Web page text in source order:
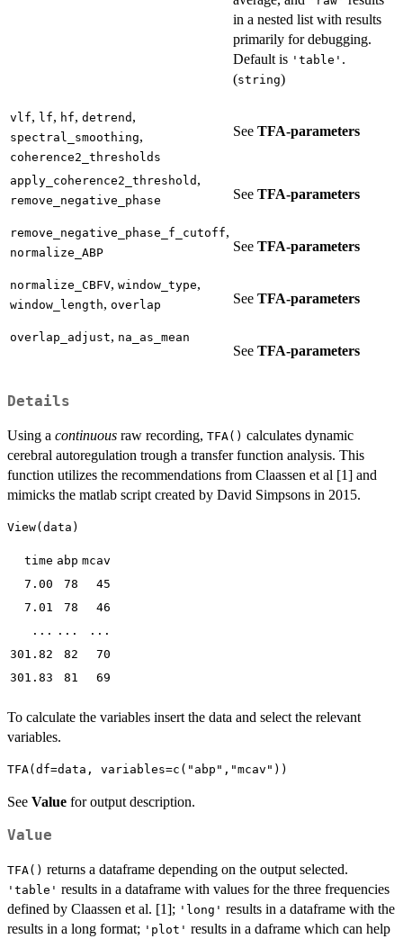
in a nested list with results
primarily for debugging.
Default is 'table' .
(string)
vlf, lf, hf, detrend ,
spectral_smoothing,
coherence2_thresholds
See TFA-parameters
apply_coherence2_threshold ,
remove_negative_phase See TFA-parameters
remove_negative_phase_f_cutoff,
normalize_ABP See TFA-parameters
normalize_CBFV, window_type,
window_length, overlap See TFA-parameters
overlap_adjust, na_as_mean
See TFA-parameters
Details
Using a continuous raw recording, TFA() calculates dynamic
cerebral autoregulation trough a transfer function analysis. This
function utilizes the recommendations from Claassen et al [1] and
mimicks the matlab script created by David Simpsons in 2015.
time abp mcav
7.00
78
45
7.01
78
46
...
...
...
301.82
82
70
301.83
81 69
To calculate the variables insert the data and select the relevant
variables.
See Value for output description.
Value
TFA() returns a dataframe depending on the output selected.
'table' results in a dataframe with values for the three frequencies
defined by Claassen et al. [1]; 'long' results in a dataframe with the
results in a long format; 'plot' results in a daframe which can help